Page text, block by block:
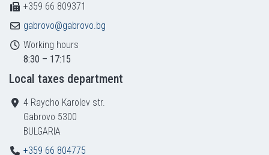
+359 66 809371
gabrovo@gabrovo.bg
Working hours
8:30 – 17:15
Local taxes department
4 Raycho Karolev str.
Gabrovo 5300
BULGARIA
+359 66 804775